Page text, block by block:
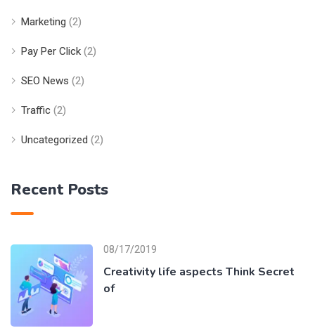
Marketing (2)
Pay Per Click (2)
SEO News (2)
Traffic (2)
Uncategorized (2)
Recent Posts
08/17/2019
Creativity life aspects Think Secret
of